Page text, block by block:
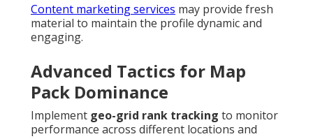
Content marketing services may provide fresh
material to maintain the profile dynamic and
engaging.
Advanced Tactics for Map
Pack Dominance
Implement geo-grid rank tracking to monitor
performance across different locations and